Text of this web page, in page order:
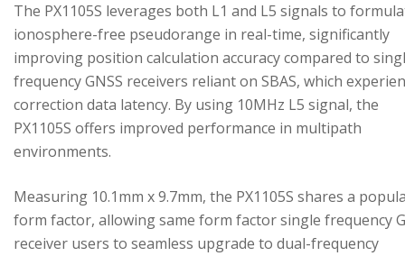
The PX1105S leverages both L1 and L5 signals to
ionosphere-free pseudorange in real-time, significantly
improving position calculation accuracy compared to
frequency GNSS receivers reliant on SBAS, which
correction data latency. By using 10MHz L5 signal, the
PX1105S offers improved performance in multipath
environments.
Measuring 10.1mm x 9.7mm, the PX1105S shares a
form factor, allowing same form factor single frequency
receiver users to seamless upgrade to dual-frequency